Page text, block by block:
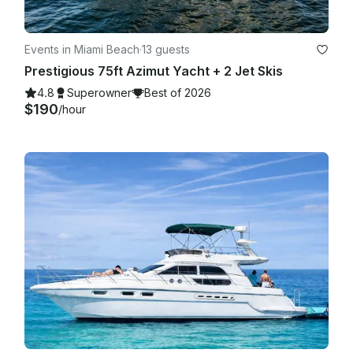
Events in Miami Beach·13 guests
Prestigious 75ft Azimut Yacht + 2 Jet Skis
4.8 Superowner Best of 2026
$190/hour